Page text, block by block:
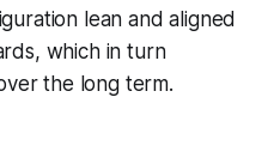
lean and aligned
which in turn
the long term.